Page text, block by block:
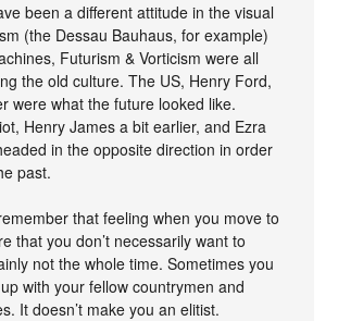
been a different attitude in the visual
(the Dessau Bauhaus, for example)
Futurism & Vorticism were all
the old culture. The US, Henry Ford,
were what the future looked like.
Henry James a bit earlier, and Ezra
in the opposite direction in order
past.
that feeling when you move to
that you don’t necessarily want to
not the whole time. Sometimes you
with your fellow countrymen and
It doesn’t make you an elitist.